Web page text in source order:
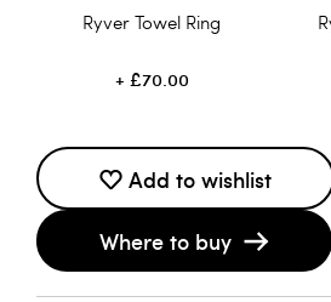
Ryver Towel Ring
£70.00
Add to wishlist
Where to buy